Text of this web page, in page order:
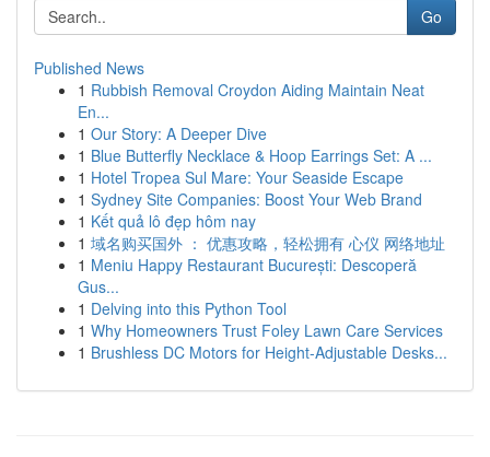
Go
Published News
1 Rubbish Removal Croydon Aiding Maintain Neat
En...
1 Our Story: A Deeper Dive
1 Blue Butterfly Necklace & Hoop Earrings Set: A ...
1 Hotel Tropea Sul Mare: Your Seaside Escape
1 Sydney Site Companies: Boost Your Web Brand
1 Kết quả lô đẹp hôm nay
1 域名购买国外 ： 优惠攻略，轻松拥有 心仪 网络地址
1 Meniu Happy Restaurant București: Descoperă
Gus...
1 Delving into this Python Tool
1 Why Homeowners Trust Foley Lawn Care Services
1 Brushless DC Motors for Height-Adjustable Desks...